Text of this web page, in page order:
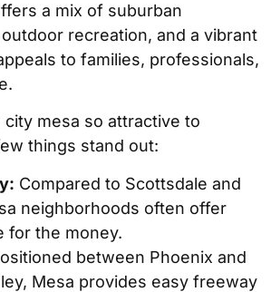
a mix of suburban
recreation, and a vibrant
to families, professionals,
mesa so attractive to
things stand out:
Compared to Scottsdale and
neighborhoods often offer
for the money.
between Phoenix and
Mesa provides easy freeway